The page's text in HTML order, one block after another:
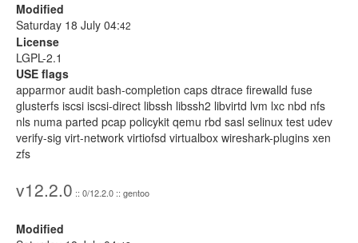
Modified
Saturday 18 July 04:42
License
LGPL-2.1
USE flags
apparmor audit bash-completion caps dtrace firewalld fuse
glusterfs iscsi iscsi-direct libssh libssh2 libvirtd lvm lxc nbd nfs
nls numa parted pcap policykit qemu rbd sasl selinux test udev
verify-sig virt-network virtiofsd virtualbox wireshark-plugins xen
zfs
v12.2.0 :: 0/12.2.0 :: gentoo
Modified